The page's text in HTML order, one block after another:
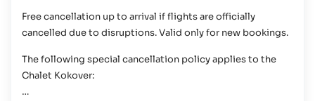
mobility (please contact the SeyVillas team for more
information or if you have any questions on this topic).
Free cancellation up to arrival if flights are officially
cancelled due to disruptions. Valid only for new bookings.
The following special cancellation policy applies to the
Chalet Kokover: